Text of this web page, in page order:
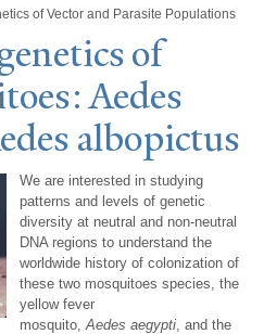
of Vector and Parasite Populations
of
Aedes
albopictus
We are interested in studying
patterns and levels of genetic
diversity at neutral and non-neutral
DNA regions to understand the
worldwide history of colonization of
these two mosquitoes species, the
yellow fever
mosquito, Aedes aegypti, and the